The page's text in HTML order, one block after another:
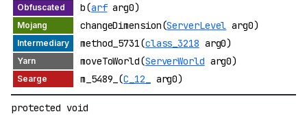
b(arfarg0)
changeDimension(ServerLevel arg0)
method_5731(class_3218 arg0)
moveToWorld(ServerWorld arg0)
m_5489_(C_12_ arg0)
protected void